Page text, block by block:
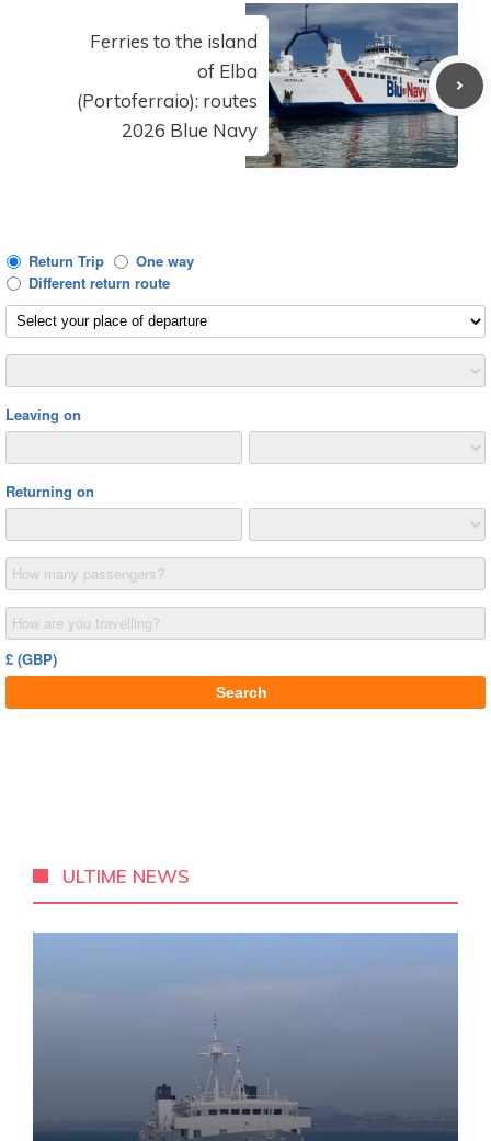
Ferries to the island
of Elba
(Portoferraio): routes
2026 Blue Navy
ULTIME NEWS